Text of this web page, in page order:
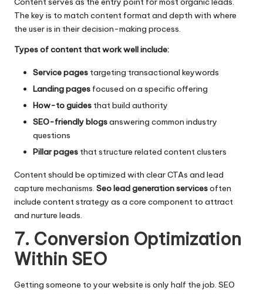
The key is to match content format and depth with where
the user is in their decision-making process.
Types of content that work well include:
Service pages targeting transactional keywords
Landing pages focused on a specific offering
How-to guides that build authority
SEO-friendly blogsanswering common industry
questions
Pillar pages that structure related content clusters
Content should be optimized with clear CTAs and lead
capture mechanisms. Seo lead generation servicesoften
include content strategy as a core component to attract
and nurture leads.
7. Conversion Optimization
Within SEO
Getting someone to your website is only half the job. SEO